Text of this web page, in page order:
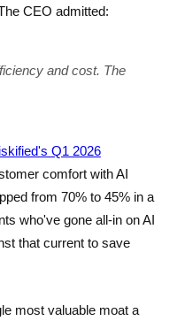
CEO admitted:
and cost. The
Q1 2026
comfort with AI
from 70% to 45% in a
who've gone all-in on AI
that current to save
most valuable moat a